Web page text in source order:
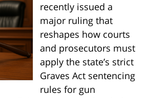
recently issued a
major ruling that
reshapes how courts
and prosecutors must
apply the state’s strict
Graves Act sentencing
rules for gun